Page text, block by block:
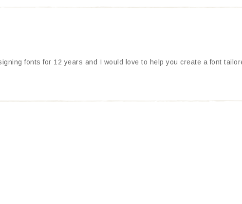
fonts for 12 years and I would love to help you create a font